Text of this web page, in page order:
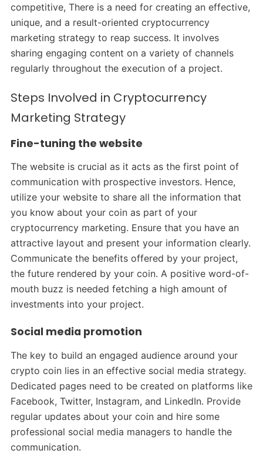
competitive, There is a need for creating an effective,
unique, and a result-oriented cryptocurrency
marketing strategy to reap success. It involves
sharing engaging content on a variety of channels
regularly throughout the execution of a project.
Steps Involved in Cryptocurrency
Marketing Strategy
Fine-tuning the website
The website is crucial as it acts as the first point of
communication with prospective investors. Hence,
utilize your website to share all the information that
you know about your coin as part of your
cryptocurrency marketing. Ensure that you have an
attractive layout and present your information clearly.
Communicate the benefits offered by your project,
the future rendered by your coin. A positive word-of-
mouth buzz is needed fetching a high amount of
investments into your project.
Social media promotion
The key to build an engaged audience around your
crypto coin lies in an effective social media strategy.
Dedicated pages need to be created on platforms like
Facebook, Twitter, Instagram, and LinkedIn. Provide
regular updates about your coin and hire some
professional social media managers to handle the
communication.